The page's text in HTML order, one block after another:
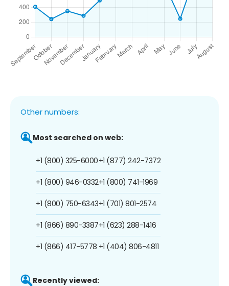
Other numbers:
Most searched on web:
+1 (800) 325-6000
+1 (800) 946-0332
+1 (800) 750-6343
+1 (866) 890-3387
+1 (866) 417-5778
+1 (877) 242-7372
+1 (800) 741-1969
+1 (701) 801-2574
+1 (623) 288-1416
+1 (404) 806-4811
Recently viewed: